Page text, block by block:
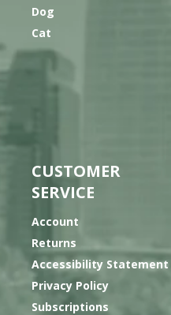
Dog
Cat
CUSTOMER
SERVICE
Account
Returns
Accessibility Statement
Privacy Policy
Subscriptions